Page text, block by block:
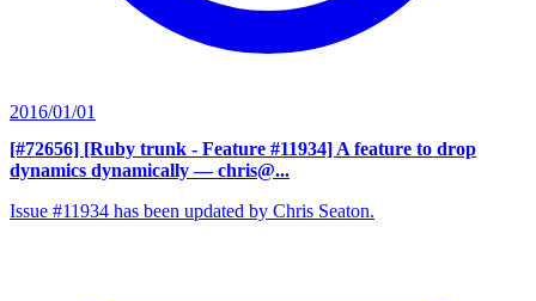
2016/01/01
[#72656] [Ruby trunk - Feature #11934] A feature to drop
dynamics dynamically — chris@...
Issue #11934 has been updated by Chris Seaton.